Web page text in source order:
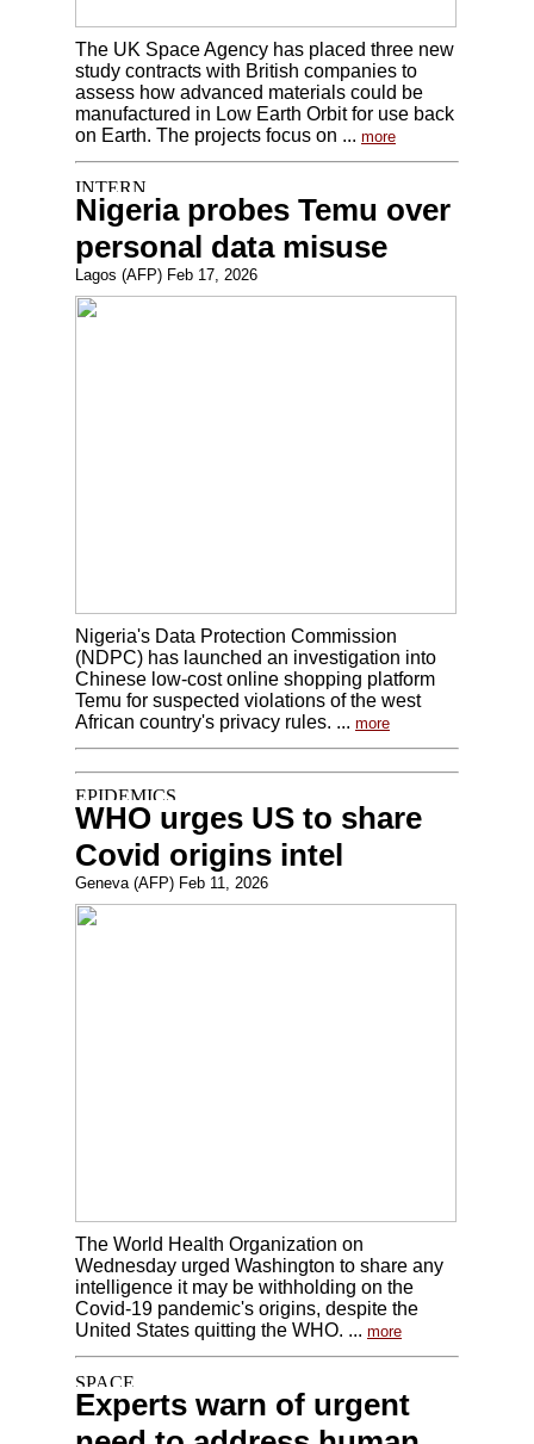
The UK Space Agency has placed three new
study contracts with British companies to
assess how advanced materials could be
manufactured in Low Earth Orbit for use back
on Earth. The projects focus on ... more
Nigeria probes Temu over
personal data misuse
Lagos (AFP) Feb 17, 2026
Nigeria's Data Protection Commission
(NDPC) has launched an investigation into
Chinese low-cost online shopping platform
Temu for suspected violations of the west
African country's privacy rules. ... more
WHO urges US to share
Covid origins intel
Geneva (AFP) Feb 11, 2026
The World Health Organization on
Wednesday urged Washington to share any
intelligence it may be withholding on the
Covid-19 pandemic's origins, despite the
United States quitting the WHO. ... more
Experts warn of urgent